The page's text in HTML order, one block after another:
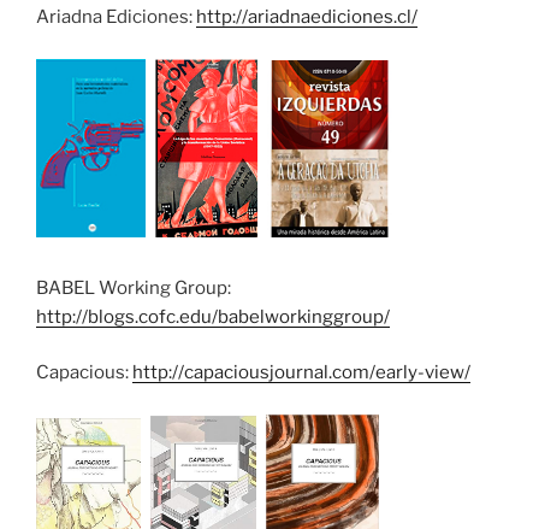
Ariadna Ediciones: http://ariadnaediciones.cl/
BABEL Working Group:
http://blogs.cofc.edu/babelworkinggroup/
Capacious: http://capaciousjournal.com/early-view/